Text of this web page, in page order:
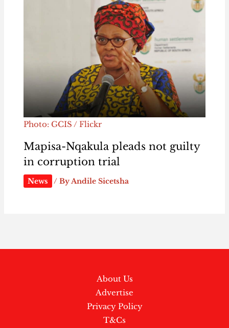
Photo: GCIS / Flickr
Mapisa-Nqakula pleads not guilty
in corruption trial
News / ByAndile Sicetsha
About Us
Advertise
Privacy Policy
T&Cs